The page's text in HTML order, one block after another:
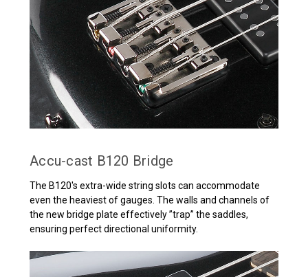
Accu-cast B120 Bridge
The B120's extra-wide string slots can accommodate
even the heaviest of gauges. The walls and channels of
the new bridge plate effectively ”trap” the saddles,
ensuring perfect directional uniformity.